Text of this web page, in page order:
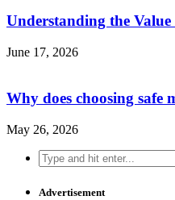
Understanding the
June 17, 2026
Why does choosing safe
May 26, 2026
Search
for:
Advertisement